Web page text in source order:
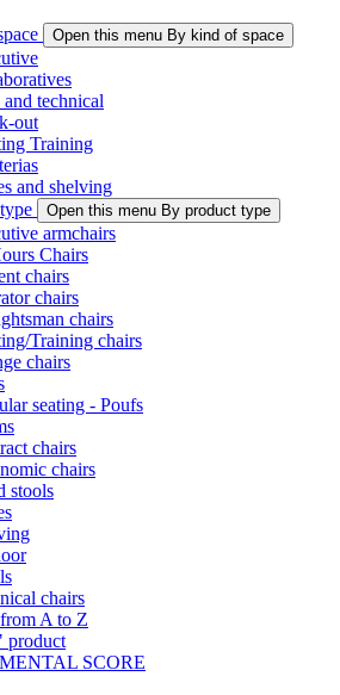
Open this menu By kind of space
technical
out
Training
and shelving
Open this menu By product type
armchairs
Chairs
chairs
chairs
chairs
Training chairs
chairs
seating - Poufs
chairs
chairs
stools
chairs
A to Z
product
SCORE